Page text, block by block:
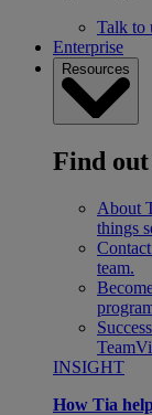
Talk to
Enterprise
Resources
Find
About
things
team.
INSIGHT
How Tia